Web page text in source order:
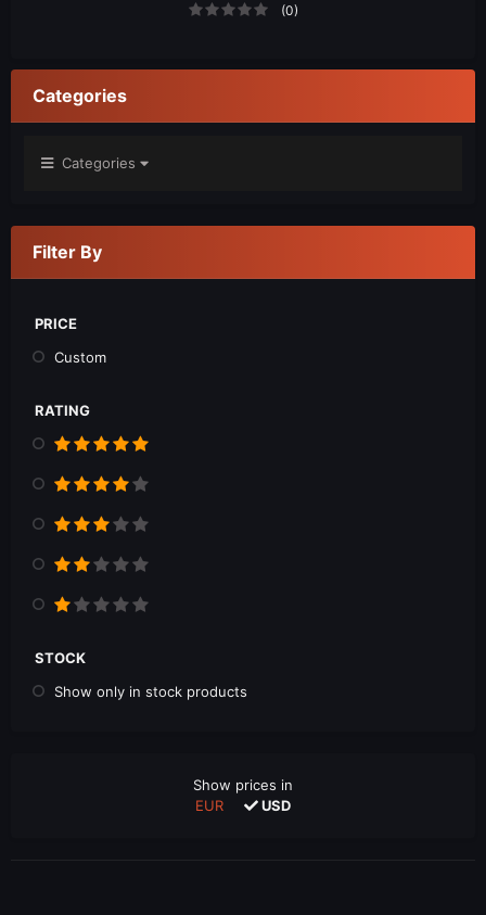
(0)
Categories
Categories
Filter By
PRICE
Custom
RATING
STOCK
Show only in stock products
Show prices in
EUR
USD